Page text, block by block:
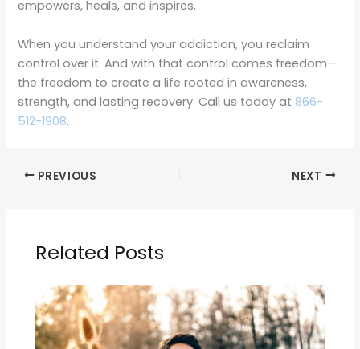
empowers, heals, and inspires.
When you understand your addiction, you reclaim
control over it. And with that control comes freedom—
the freedom to create a life rooted in awareness,
strength, and lasting recovery. Call us today at 866-
512-1908.
PREVIOUS NEXT
Related Posts